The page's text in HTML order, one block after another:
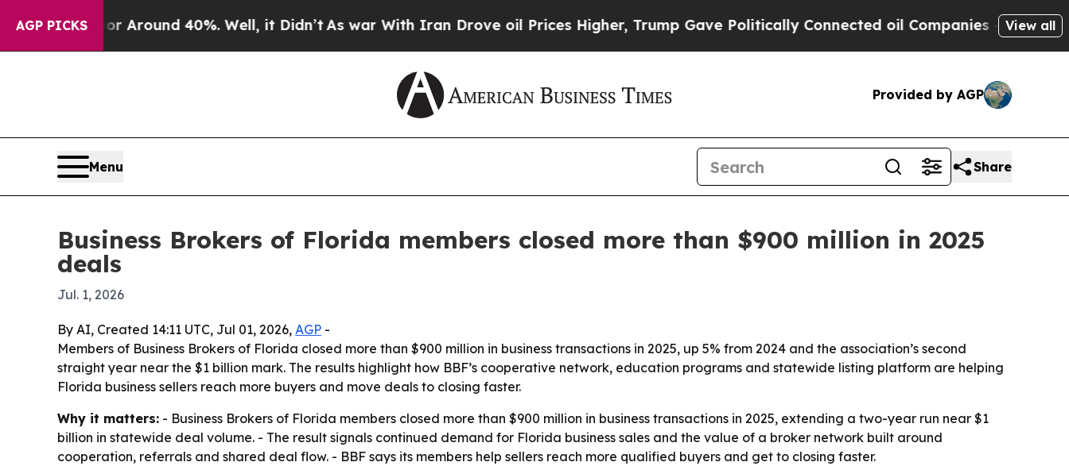
AGP PICKS
a Floor Around 40%. Well, it Didn’tAs war With Iran Drove oil Prices Higher, Trump Gave Politically Connected oil Companies — not View all
Provided by AGP
Menu Share
Business Brokers of Florida members closed more than $900 million in 2025
deals
Jul. 1, 2026
By AI, Created 14:11 UTC, Jul 01, 2026, AGP -
Members of Business Brokers of Florida closed more than $900 million in business transactions in 2025, up 5% from 2024 and the association’s second
straight year near the $1 billion mark. The results highlight how BBF’s cooperative network, education programs and statewide listing platform are helping
Florida business sellers reach more buyers and move deals to closing faster.
Why it matters: - Business Brokers of Florida members closed more than $900 million in business transactions in 2025, extending a two-year run near $1
billion in statewide deal volume. - The result signals continued demand for Florida business sales and the value of a broker network built around
cooperation, referrals and shared deal flow. - BBF says its members help sellers reach more qualified buyers and get to closing faster.